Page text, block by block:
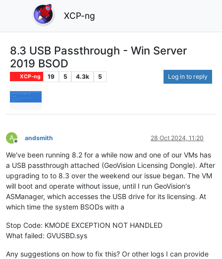
XCP-ng
8.3 USB Passthrough - Win Server
2019 BSOD
XCP-ng 19 5 4.3k 5 Log in to reply
A
Offline
andsmith 28 Oct 2024, 11:20
We've been running 8.2 for a while now and one of our VMs has
a USB passthrough attached (GeoVision Licensing Dongle). After
upgrading to to 8.3 over the weekend our issue began. The VM
will boot and operate without issue, until I run GeoVision's
ASManager, which accesses the USB drive for its licensing. At
which time the system BSODs with a
Stop Code: KMODE EXCEPTION NOT HANDLED
What failed: GVUSBD.sys
Any suggestions on how to fix this? Or other logs I can provide